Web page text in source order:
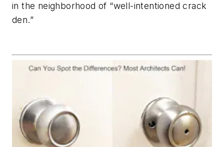
in the neighborhood of “well-intentioned crack
den.”